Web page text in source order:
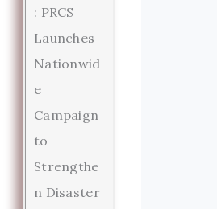
: PRCS
Launches
Nationwid
e
Campaign
to
Strengthe
n Disaster